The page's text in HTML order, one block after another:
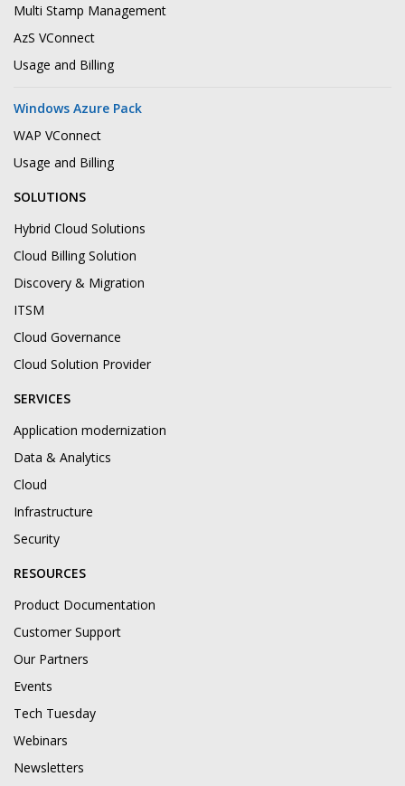
Multi Stamp Management
AzS VConnect
Usage and Billing
Windows Azure Pack
WAP VConnect
Usage and Billing
SOLUTIONS
Hybrid Cloud Solutions
Cloud Billing Solution
Discovery & Migration
ITSM
Cloud Governance
Cloud Solution Provider
SERVICES
Application modernization
Data & Analytics
Cloud
Infrastructure
Security
RESOURCES
Product Documentation
Customer Support
Our Partners
Events
Tech Tuesday
Webinars
Newsletters